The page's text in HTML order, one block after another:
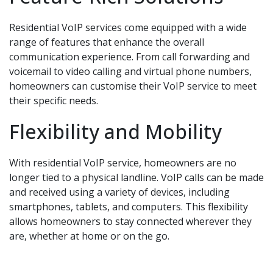
Residential VoIP services come equipped with a wide
range of features that enhance the overall
communication experience. From call forwarding and
voicemail to video calling and virtual phone numbers,
homeowners can customise their VoIP service to meet
their specific needs.
Flexibility and Mobility
With residential VoIP service, homeowners are no
longer tied to a physical landline. VoIP calls can be made
and received using a variety of devices, including
smartphones, tablets, and computers. This flexibility
allows homeowners to stay connected wherever they
are, whether at home or on the go.